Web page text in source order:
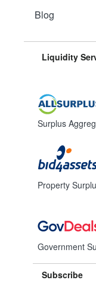
Blog
Liquidity
Surplus
Property
Government
Subscribe